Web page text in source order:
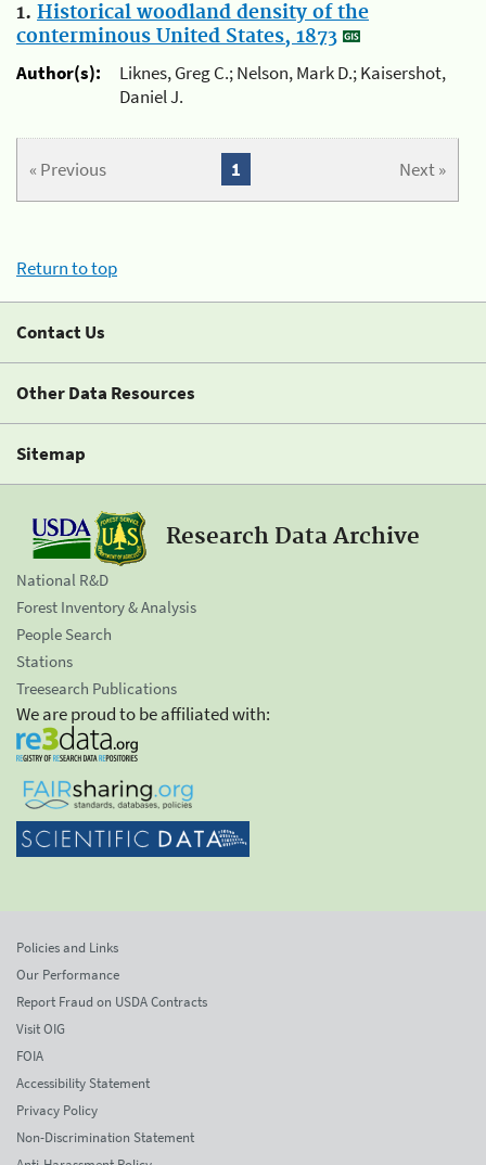
1. Historical woodland density of the
conterminous United States, 1873
Author(s):
Liknes, Greg C.; Nelson, Mark D.; Kaisershot,
Daniel J.
« Previous Next »
1
Return to top
Contact Us
Other Data Resources
Sitemap
Research Data Archive
National R&D
Forest Inventory & Analysis
People Search
Stations
Treesearch Publications
We are proud to be affiliated with:
Policies and Links
Our Performance
Report Fraud on USDA Contracts
Visit OIG
FOIA
Accessibility Statement
Privacy Policy
Non-Discrimination Statement